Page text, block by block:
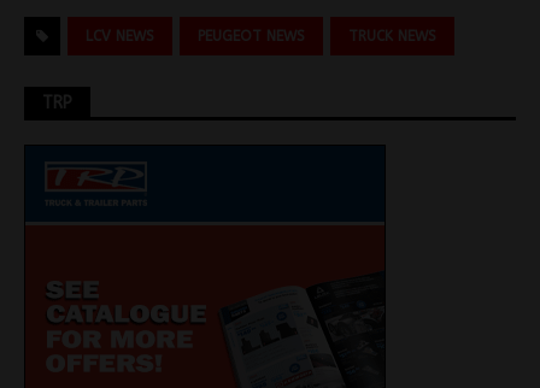
LCV NEWS PEUGEOT NEWS TRUCK NEWS
TRP